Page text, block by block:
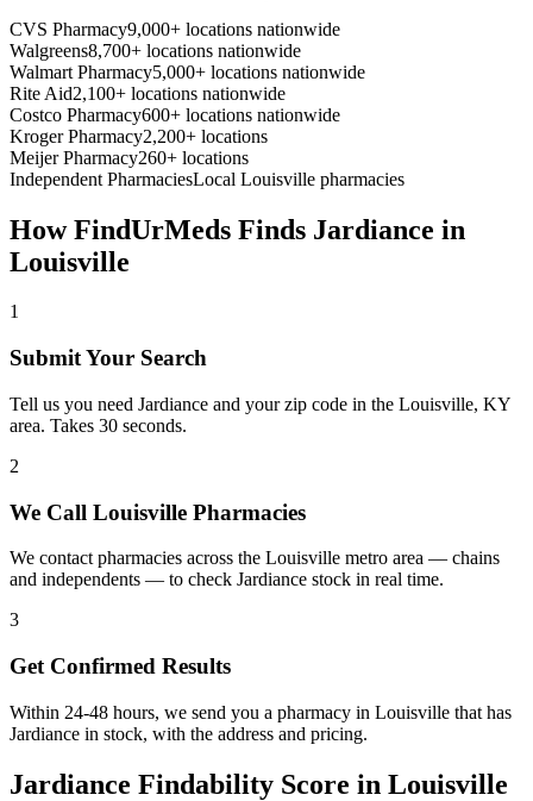
CVS Pharmacy9,000+ locations nationwide
Walgreens8,700+ locations nationwide
Walmart Pharmacy5,000+ locations nationwide
Rite Aid2,100+ locations nationwide
Costco Pharmacy600+ locations nationwide
Kroger Pharmacy2,200+ locations
Meijer Pharmacy260+ locations
Independent PharmaciesLocal Louisville pharmacies
How FindUrMeds Finds Jardiance in
Louisville
1
Submit Your Search
Tell us you need Jardiance and your zip code in the Louisville, KY
area. Takes 30 seconds.
2
We Call Louisville Pharmacies
We contact pharmacies across the Louisville metro area — chains
and independents — to check Jardiance stock in real time.
3
Get Confirmed Results
Within 24-48 hours, we send you a pharmacy in Louisville that has
Jardiance in stock, with the address and pricing.
Jardiance Findability Score in Louisville